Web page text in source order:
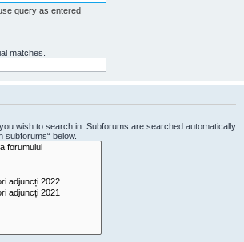
query as entered
matches.
wish to search in. Subforums are searched automatically
subforums“ below.